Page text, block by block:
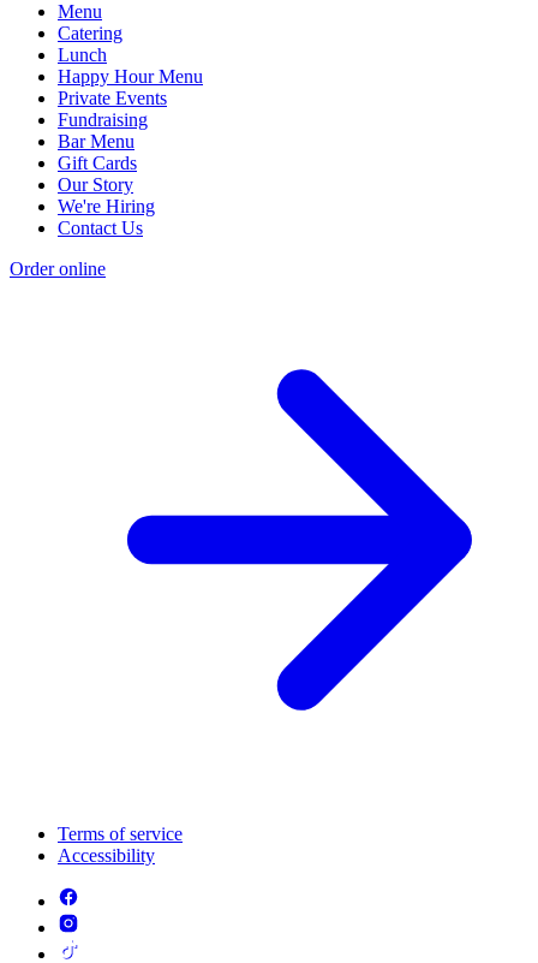
Menu
Catering
Lunch
Happy Hour Menu
Private Events
Fundraising
Bar Menu
Gift Cards
Our Story
We're Hiring
Contact Us
Order online
Terms of service
Accessibility